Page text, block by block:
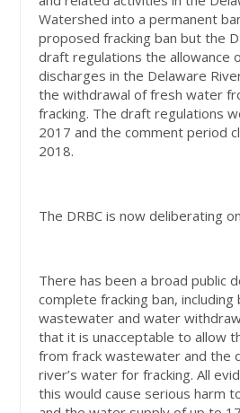
Watershed into a permanent
proposed fracking ban but the
draft regulations the allowance
discharges in the Delaware
the withdrawal of fresh water
fracking. The draft regulations
2017 and the comment period
2018.
The DRBC is now deliberating
There has been a broad public
complete fracking ban, including
wastewater and water
that it is unacceptable to allow
from frack wastewater and the
river’s water for fracking. All
this would cause serious harm